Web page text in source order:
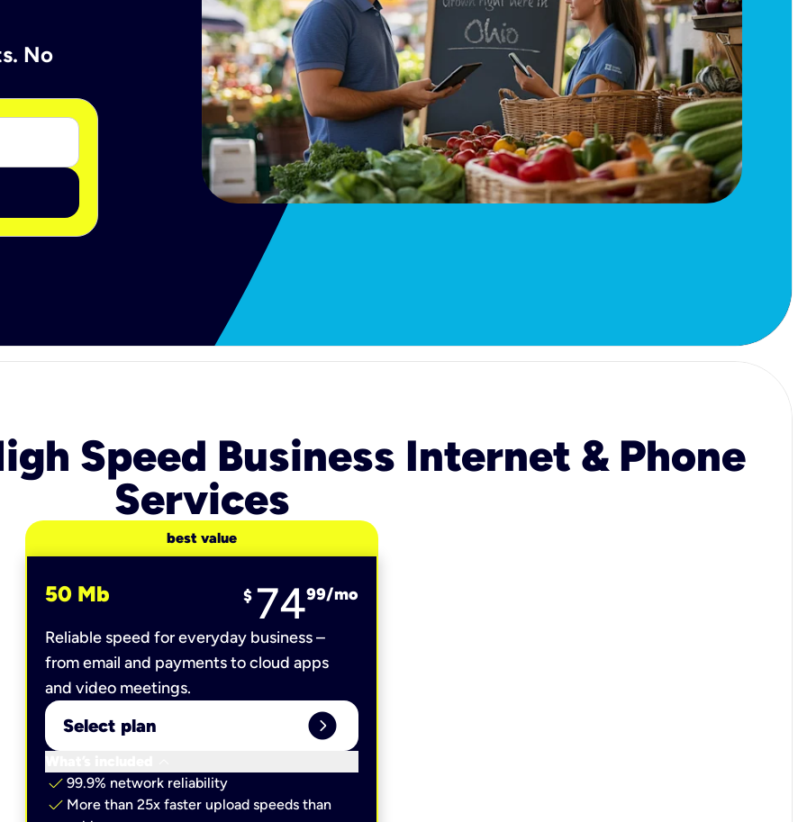
No
Speed Business Internet & Phone
Services
best value
50 Mb $ 7499/mo
Reliable speed for everyday business –
from email and payments to cloud apps
and video meetings.
Select plan expand_circle_right
check 99.9% network reliability
check More than 25x faster upload speeds than